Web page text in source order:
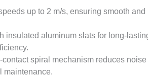
up to 2 m/s, ensuring smooth and
insulated aluminum slats for long-
contact spiral mechanism reduces noise
maintenance.